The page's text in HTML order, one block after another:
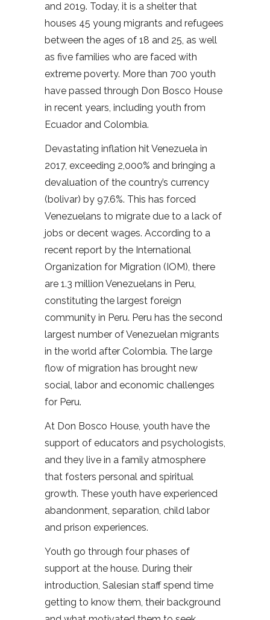
and 2019. Today, it is a shelter that
houses 45 young migrants and refugees
between the ages of 18 and 25, as well
as five families who are faced with
extreme poverty. More than 700 youth
have passed through Don Bosco House
in recent years, including youth from
Ecuador and Colombia.
Devastating inflation hit Venezuela in
2017, exceeding 2,000% and bringing a
devaluation of the country’s currency
(bolivar) by 97.6%. This has forced
Venezuelans to migrate due to a lack of
jobs or decent wages. According to a
recent report by the International
Organization for Migration (IOM), there
are 1.3 million Venezuelans in Peru,
constituting the largest foreign
community in Peru. Peru has the second
largest number of Venezuelan migrants
in the world after Colombia. The large
flow of migration has brought new
social, labor and economic challenges
for Peru.
At Don Bosco House, youth have the
support of educators and psychologists,
and they live in a family atmosphere
that fosters personal and spiritual
growth. These youth have experienced
abandonment, separation, child labor
and prison experiences.
Youth go through four phases of
support at the house. During their
introduction, Salesian staff spend time
getting to know them, their background